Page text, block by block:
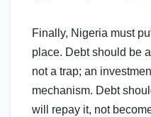
Finally, Nigeria must
place. Debt should be
not a trap; an
mechanism. Debt
will repay it, not